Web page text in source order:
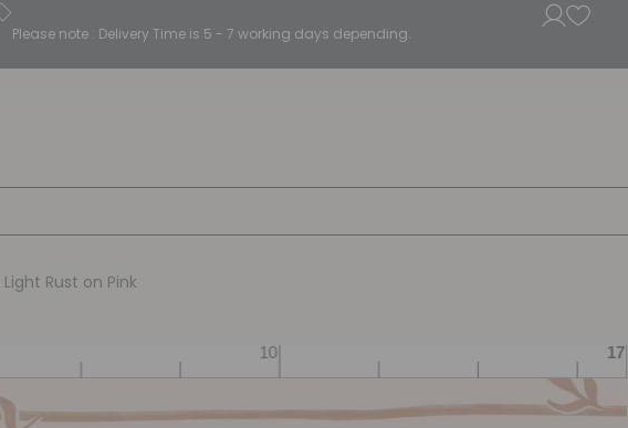
Please note : Delivery Time is 5 - 7 working days depending.
Rust on Pink